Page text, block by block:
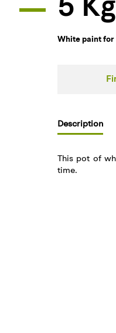
5
White paint for
Description
This pot of
time.